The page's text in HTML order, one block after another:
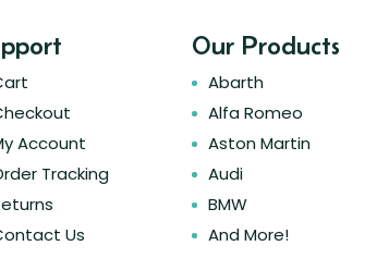
Account
Tracking
Us
Our Products
Abarth
Alfa Romeo
Aston Martin
Audi
BMW
And More!